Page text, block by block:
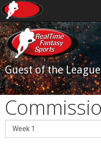
Guest of the League